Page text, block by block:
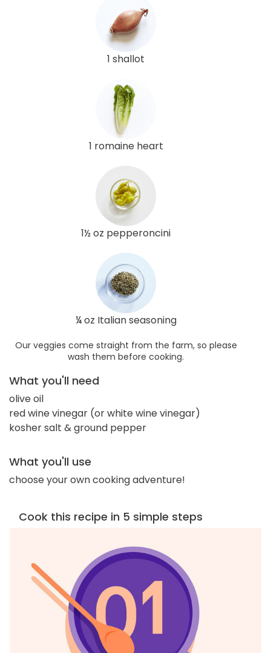
1 shallot
1 romaine heart
1½ oz pepperoncini
¼ oz Italian seasoning
Our veggies come straight from the farm, so please
wash them before cooking.
What you'll need
olive oil
red wine vinegar (or white wine vinegar)
kosher salt & ground pepper
What you'll use
choose your own cooking adventure!
Cook this recipe in 5 simple steps